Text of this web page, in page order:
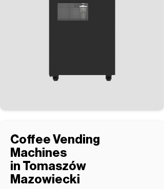
Coffee Vending
Machines
in Tomaszów
Mazowiecki